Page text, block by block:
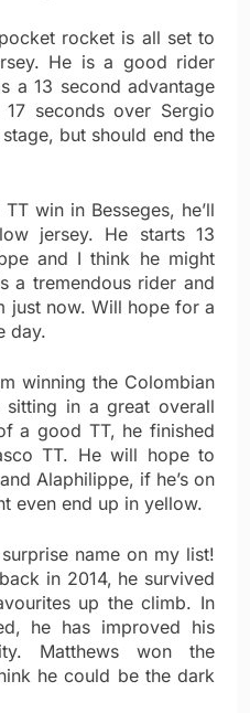
rocket is all set to
He is a good rider
a 13 second advantage
seconds over Sergio
but should end the
win in Besseges, he’ll
jersey. He starts 13
and I think he might
a tremendous rider and
just now. Will hope for a
day.
winning the Colombian
in a great overall
a good TT, he finished
TT. He will hope to
Alaphilippe, if he’s on
even end up in yellow.
name on my list!
in 2014, he survived
up the climb. In
he has improved his
Matthews won the
he could be the dark